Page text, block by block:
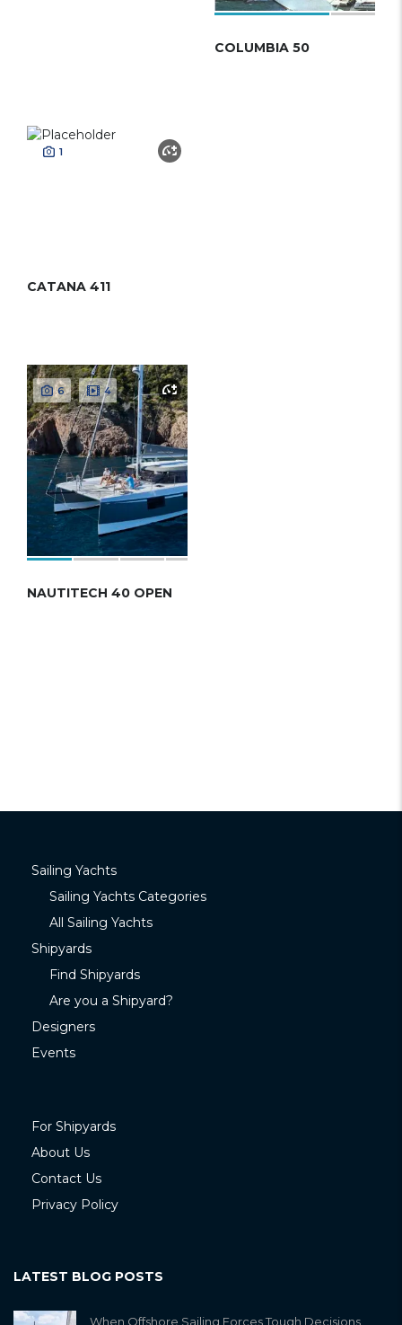
COLUMBIA 50
1
CATANA 411
6 4
NAUTITECH 40 OPEN
Sailing Yachts
Sailing Yachts Categories
All Sailing Yachts
Shipyards
Find Shipyards
Are you a Shipyard?
Designers
Events
For Shipyards
About Us
Contact Us
Privacy Policy
LATEST BLOG POSTS
When Offshore Sailing Forces Tough Decisions